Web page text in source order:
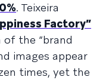
. Teixeira
Factory”
of the “brand
images appear
times, yet the